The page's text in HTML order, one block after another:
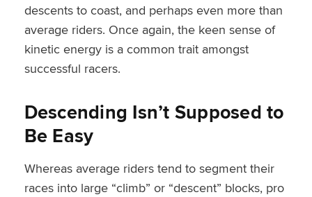
descents to coast, and perhaps even more than
average riders. Once again, the keen sense of
kinetic energy is a common trait amongst
successful racers.
Descending Isn’t Supposed to
Be Easy
Whereas average riders tend to segment their
races into large “climb” or “descent” blocks, pro